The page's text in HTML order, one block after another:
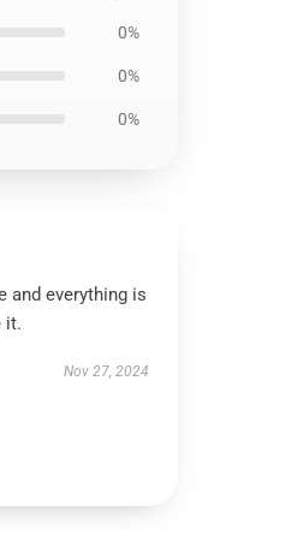
0%
0%
0%
and everything is
it.
Nov 27, 2024